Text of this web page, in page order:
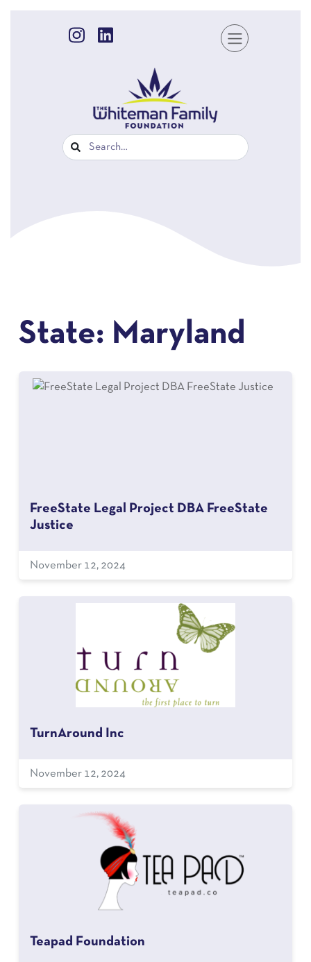
State: Maryland
FreeState Legal Project DBA FreeState
Justice
November 12, 2024
TurnAround Inc
November 12, 2024
Teapad Foundation